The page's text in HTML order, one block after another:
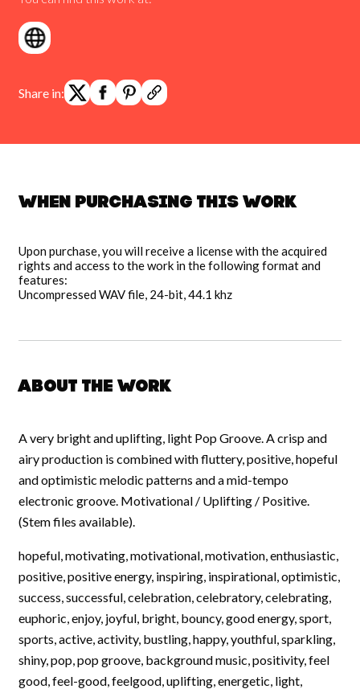
Share in:
When purchasing this work
Upon purchase, you will receive a license with the acquired
rights and access to the work in the following format and
features:
Uncompressed WAV file, 24-bit, 44.1 khz
About the work
A very bright and uplifting, light Pop Groove. A crisp and
airy production is combined with fluttery, positive, hopeful
and optimistic melodic patterns and a mid-tempo
electronic groove. Motivational / Uplifting / Positive.
(Stem files available).
hopeful, motivating, motivational, motivation, enthusiastic,
positive, positive energy, inspiring, inspirational, optimistic,
success, successful, celebration, celebratory, celebrating,
euphoric, enjoy, joyful, bright, bouncy, good energy, sport,
sports, active, activity, bustling, happy, youthful, sparkling,
shiny, pop, pop groove, background music, positivity, feel
good, feel-good, feelgood, uplifting, energetic, light,